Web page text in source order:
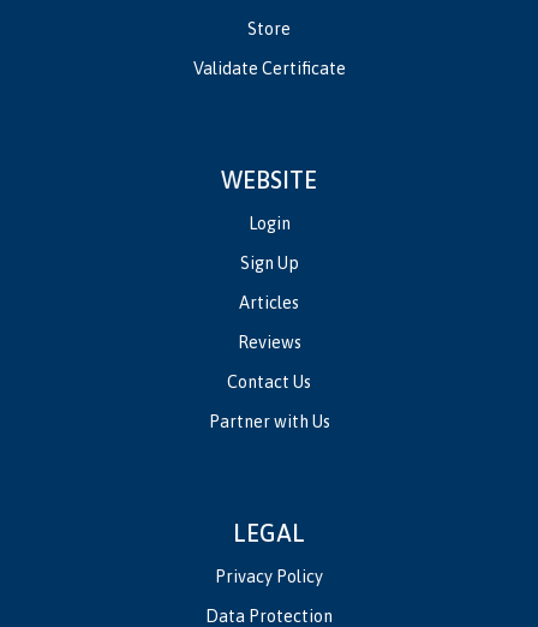
Store
Validate Certificate
WEBSITE
Login
Sign Up
Articles
Reviews
Contact Us
Partner with Us
LEGAL
Privacy Policy
Data Protection